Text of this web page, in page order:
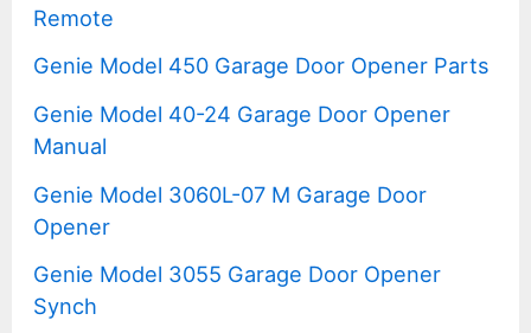
Remote
Genie Model 450 Garage Door Opener Parts
Genie Model 40-24 Garage Door Opener
Manual
Genie Model 3060L-07 M Garage Door
Opener
Genie Model 3055 Garage Door Opener
Synch